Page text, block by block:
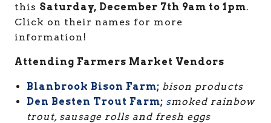
this Saturday, December 7th 9am to 1pm.
Click on their names for more
information!
Attending Farmers Market Vendors
Blanbrook Bison Farm; bison products
Den Besten Trout Farm; smoked rainbow
trout, sausage rolls and fresh eggs